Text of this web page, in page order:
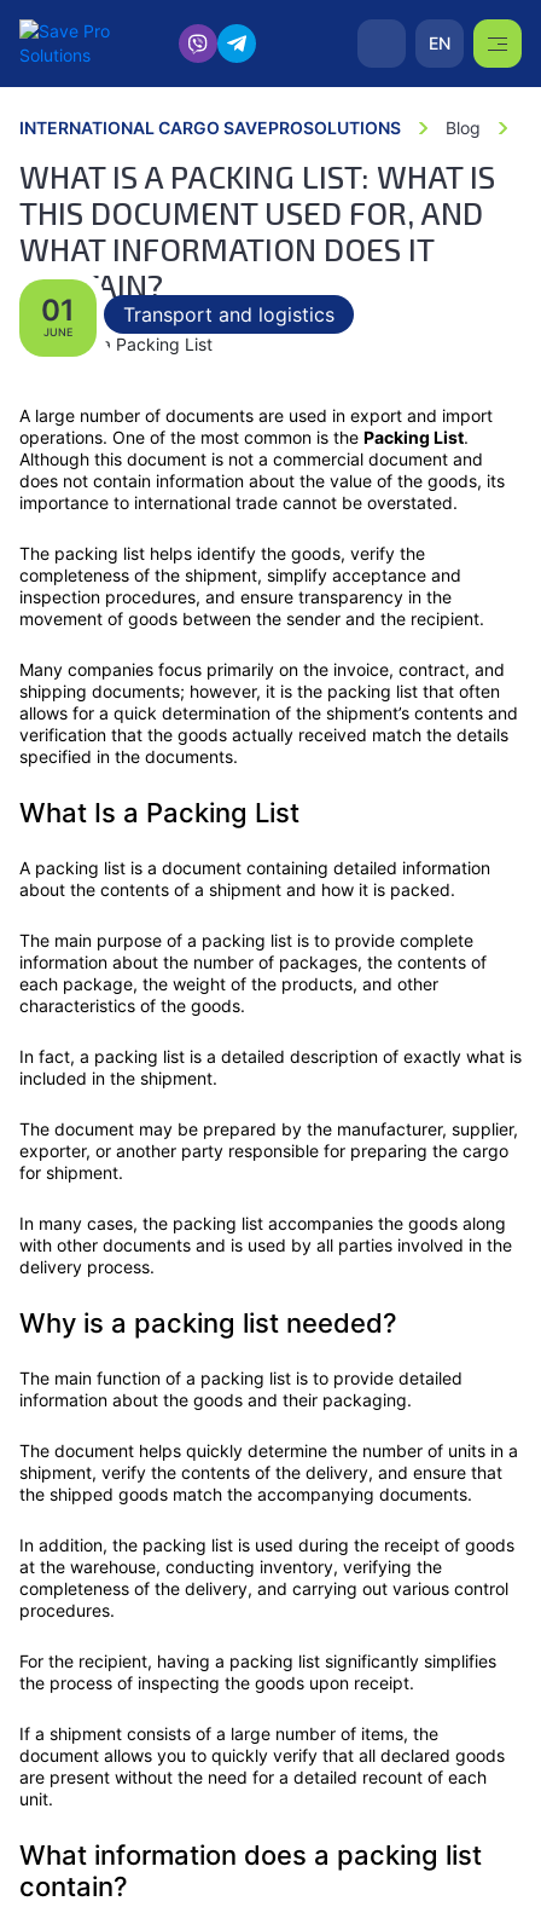
EN
INTERNATIONAL CARGO SAVEPROSOLUTIONS Blog
WHAT IS A PACKING LIST: WHAT IS
THIS DOCUMENT USED FOR, AND
WHAT INFORMATION DOES IT
CONTAIN?
01
JUNE
Transport and logistics
A large number of documents are used in export and import
operations. One of the most common is the Packing List.
Although this document is not a commercial document and
does not contain information about the value of the goods, its
importance to international trade cannot be overstated.
The packing list helps identify the goods, verify the
completeness of the shipment, simplify acceptance and
inspection procedures, and ensure transparency in the
movement of goods between the sender and the recipient.
Many companies focus primarily on the invoice, contract, and
shipping documents; however, it is the packing list that often
allows for a quick determination of the shipment’s contents and
verification that the goods actually received match the details
specified in the documents.
What Is a Packing List
A packing list is a document containing detailed information
about the contents of a shipment and how it is packed.
The main purpose of a packing list is to provide complete
information about the number of packages, the contents of
each package, the weight of the products, and other
characteristics of the goods.
In fact, a packing list is a detailed description of exactly what is
included in the shipment.
The document may be prepared by the manufacturer, supplier,
exporter, or another party responsible for preparing the cargo
for shipment.
In many cases, the packing list accompanies the goods along
with other documents and is used by all parties involved in the
delivery process.
Why is a packing list needed?
The main function of a packing list is to provide detailed
information about the goods and their packaging.
The document helps quickly determine the number of units in a
shipment, verify the contents of the delivery, and ensure that
the shipped goods match the accompanying documents.
In addition, the packing list is used during the receipt of goods
at the warehouse, conducting inventory, verifying the
completeness of the delivery, and carrying out various control
procedures.
For the recipient, having a packing list significantly simplifies
the process of inspecting the goods upon receipt.
If a shipment consists of a large number of items, the
document allows you to quickly verify that all declared goods
are present without the need for a detailed recount of each
unit.
What information does a packing list
contain?